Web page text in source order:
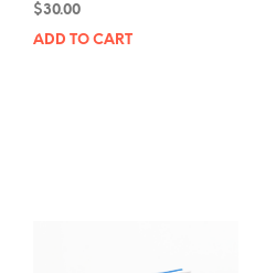
$30.00
ADD TO CART